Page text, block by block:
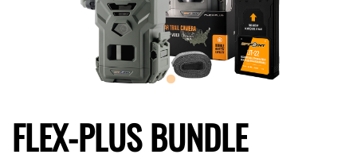
FLEX-PLUS BUNDLE